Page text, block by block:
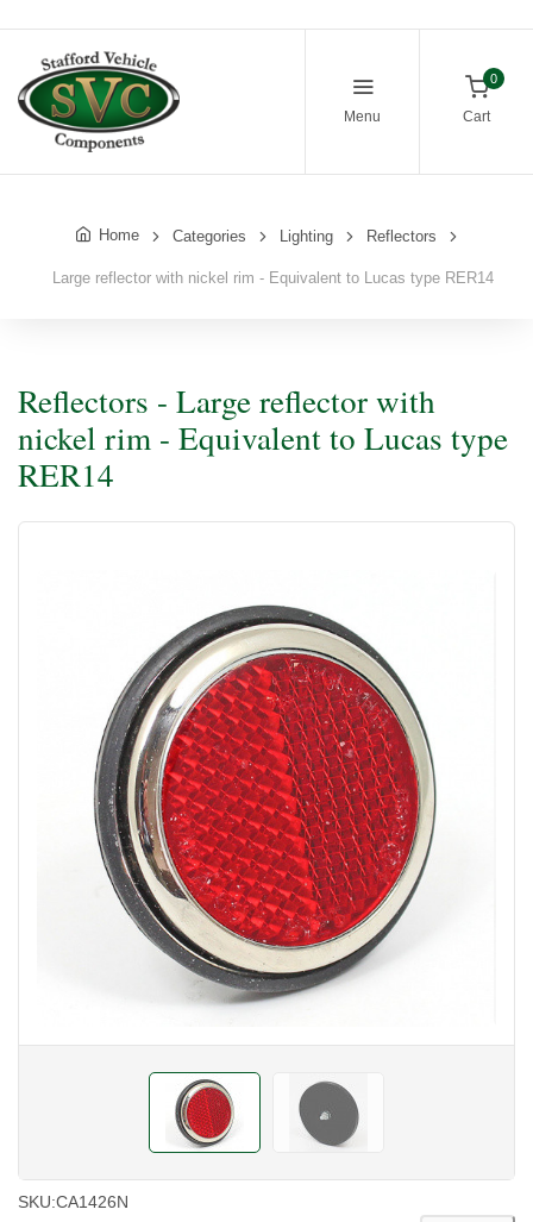
Menu
0
Cart
Home Categories Lighting Reflectors
Large reflector with nickel rim - Equivalent to Lucas type RER14
Reflectors - Large reflector with
nickel rim - Equivalent to Lucas type
RER14
SKU:CA1426N